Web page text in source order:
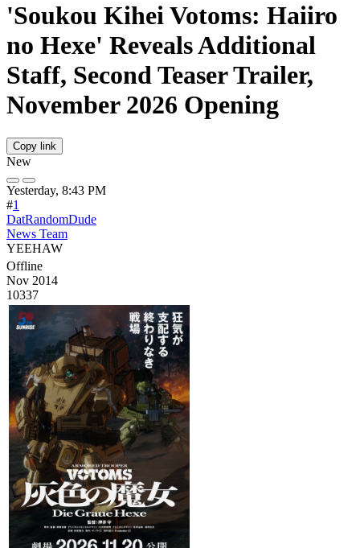
'Soukou Kihei Votoms: Haiiro
no Hexe' Reveals Additional
Staff, Second Teaser Trailer,
November 2026 Opening
Copy link
New
Yesterday, 8:43 PM
#1
DatRandomDude
News Team
YEEHAW
Offline
Nov 2014
10337